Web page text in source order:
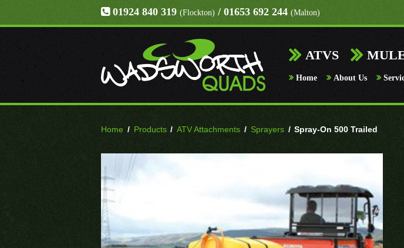
01924 840 319 (Flockton) / 01653 692 244 (Malton)
ATVS
Home About Us
Home / Products / ATV Attachments / Sprayers / Spray-On 500 Trailed